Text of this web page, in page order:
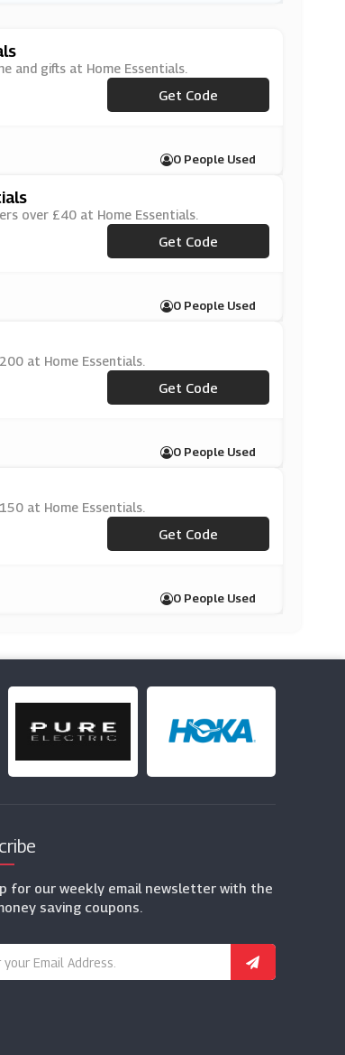
and gifts at Home Essentials.
***OFF
Get Code
0 People Used
over £40 at Home Essentials.
***OFF
Get Code
0 People Used
at Home Essentials.
***VE3
Get Code
0 People Used
at Home Essentials.
***VE2
Get Code
0 People Used
for our weekly email newsletter with the
saving coupons.